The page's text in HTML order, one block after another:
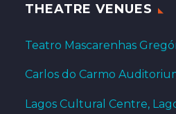
THEATRE VENUES
Teatro Mascarenhas
Carlos do Carmo
Lagos Cultural Centre,